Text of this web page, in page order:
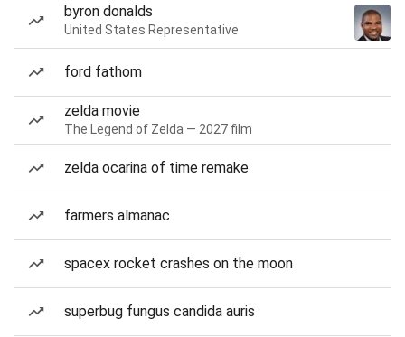
byron donalds
United States Representative
ford fathom
zelda movie
The Legend of Zelda — 2027 film
zelda ocarina of time remake
farmers almanac
spacex rocket crashes on the moon
superbug fungus candida auris